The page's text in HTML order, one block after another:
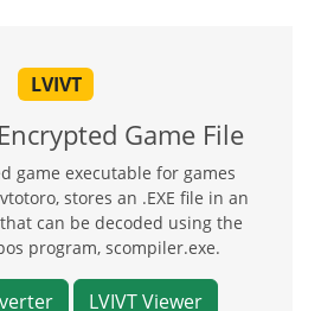
LVIVT
Game File
game executable for games
stores an .EXE file in an
can be decoded using the
program, scompiler.exe.
LVIVT Viewer